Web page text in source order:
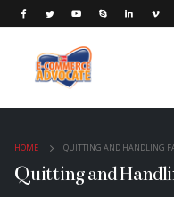
HOME QUITTING AND HANDLING
Quitting and